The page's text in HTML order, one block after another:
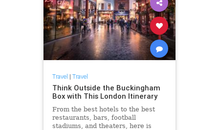
Travel | Travel
Think Outside the Buckingham
Box with This London Itinerary
From the best hotels to the best
restaurants, bars, football
stadiums, and theaters, here is